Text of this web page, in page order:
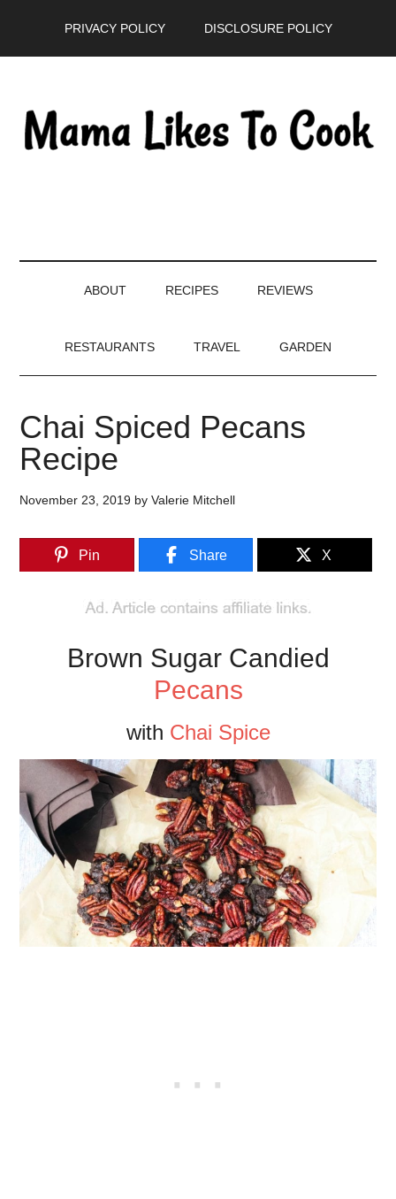
PRIVACY POLICY DISCLOSURE POLICY
ABOUT RECIPES REVIEWS
RESTAURANTS TRAVEL GARDEN
Chai Spiced Pecans
Recipe
November 23, 2019 byValerie Mitchell
Pin Share X
Brown Sugar Candied
Pecans
with Chai Spice